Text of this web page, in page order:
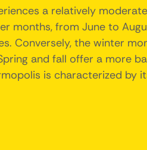
a relatively
months, from June to
Conversely, the winter
and fall offer a more
is characterized by